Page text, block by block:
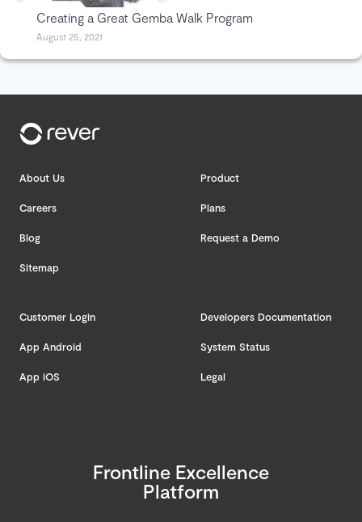
Creating a Great Gemba Walk Program
August 25, 2021
About Us
Careers
Blog
Sitemap
Product
Plans
Request a Demo
Customer Login
App Android
App iOS
Developers Documentation
System Status
Legal
Frontline Excellence
Platform